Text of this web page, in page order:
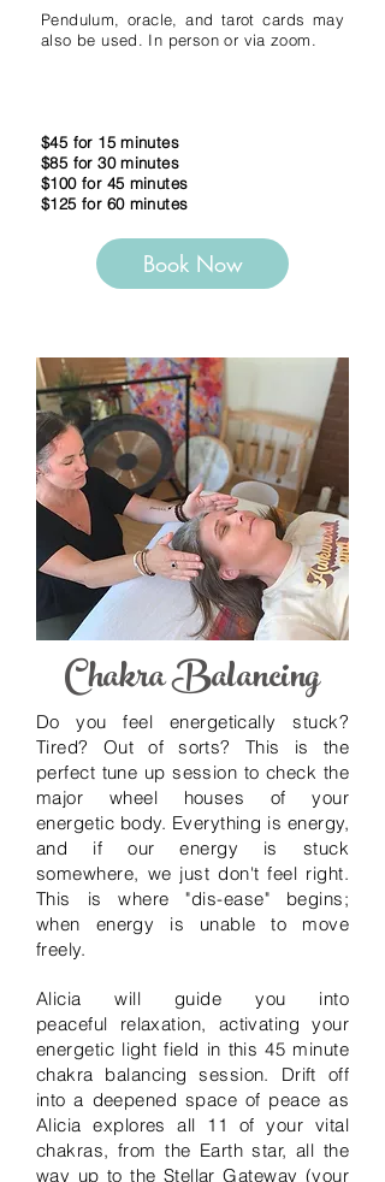
Pendulum, oracle, and tarot cards may
also be used. In person or via zoom.
$45 for 15 minutes
$85 for 30 minutes
$100 for 45 minutes
$125 for 60 minutes
Book Now
Chakra Balancing
Do you feel energetically stuck?
Tired? Out of sorts? This is the
perfect tune up session to check the
major wheel houses of your
energetic body. Everything is energy,
and ifour energy is stuck
somewhere, we just don't feel right.
This is where "dis-ease" begins;
when energy is unable to move
freely.
Alicia will guide you into
peaceful relaxation, activating your
energetic light field in this 45 minute
chakra balancing session. Drift off
into a deepened space of peace as
Alicia explores all 11 of your vital
chakras, from the Earth star, all the
way up to the Stellar Gateway (your